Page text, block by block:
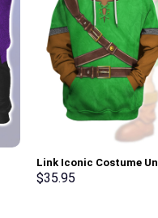
Link Iconic Costume
Sweatshirt T-shirt
$35.95